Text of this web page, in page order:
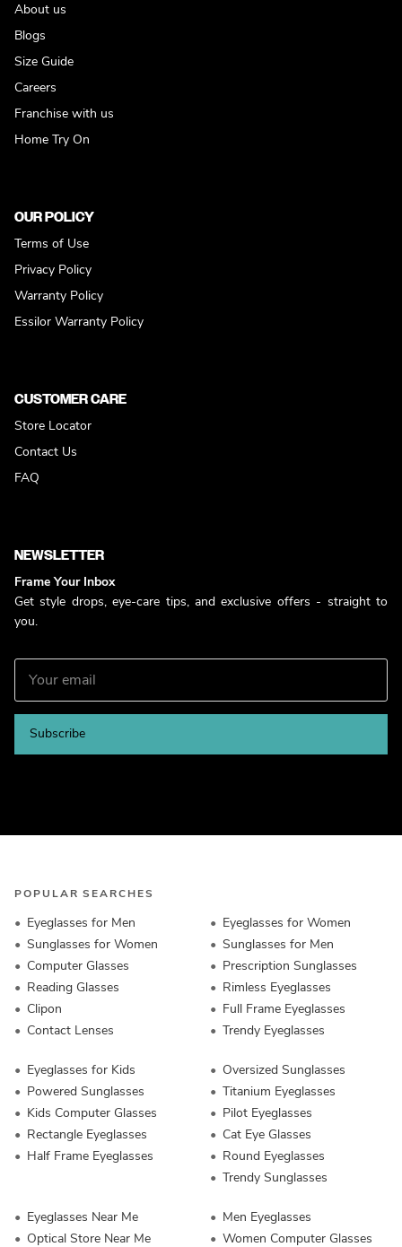
About us
Blogs
Size Guide
Careers
Franchise with us
Home Try On
OUR POLICY
Terms of Use
Privacy Policy
Warranty Policy
Essilor Warranty Policy
CUSTOMER CARE
Store Locator
Contact Us
FAQ
NEWSLETTER
Frame Your Inbox
Get style drops, eye-care tips, and exclusive offers - straight to
you.
Subscribe
POPULAR SEARCHES
Eyeglasses for Men
Sunglasses for Women
Computer Glasses
Reading Glasses
Clipon
Contact Lenses
Eyeglasses for Women
Sunglasses for Men
Prescription Sunglasses
Rimless Eyeglasses
Full Frame Eyeglasses
Trendy Eyeglasses
Eyeglasses for Kids
Powered Sunglasses
Kids Computer Glasses
Rectangle Eyeglasses
Half Frame Eyeglasses
Oversized Sunglasses
Titanium Eyeglasses
Pilot Eyeglasses
Cat Eye Glasses
Round Eyeglasses
Trendy Sunglasses
Eyeglasses Near Me
Optical Store Near Me
Men Eyeglasses
Women Computer Glasses